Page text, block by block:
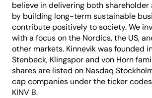
believe in delivering both shareholder
by building long-term sustainable
contribute positively to society. We
with a focus on the Nordics, the US,
other markets. Kinnevik was founded
Stenbeck, Klingspor and von Horn
shares are listed on Nasdaq
cap companies under the ticker
KINV B.